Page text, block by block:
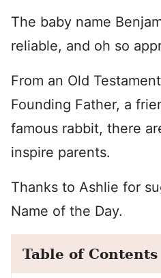
The baby name
reliable, and oh so
From an Old
Founding Father, a
famous rabbit, there
inspire parents.
Thanks to Ashlie for
Name of the Day.
Table of Contents